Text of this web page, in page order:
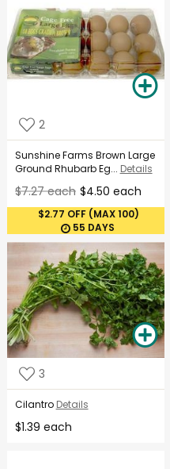
2
Sunshine Farms Brown Large
Ground Rhubarb Eg... Details
$7.27 each $4.50 each
$2.77 OFF (MAX 100)
55 DAYS
3
Cilantro Details
$1.39 each